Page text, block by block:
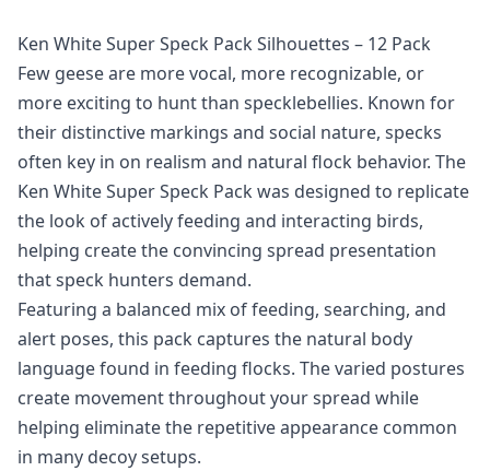
Ken White Super Speck Pack Silhouettes – 12 Pack
Few geese are more vocal, more recognizable, or
more exciting to hunt than specklebellies. Known for
their distinctive markings and social nature, specks
often key in on realism and natural flock behavior. The
Ken White Super Speck Pack was designed to replicate
the look of actively feeding and interacting birds,
helping create the convincing spread presentation
that speck hunters demand.
Featuring a balanced mix of feeding, searching, and
alert poses, this pack captures the natural body
language found in feeding flocks. The varied postures
create movement throughout your spread while
helping eliminate the repetitive appearance common
in many decoy setups.